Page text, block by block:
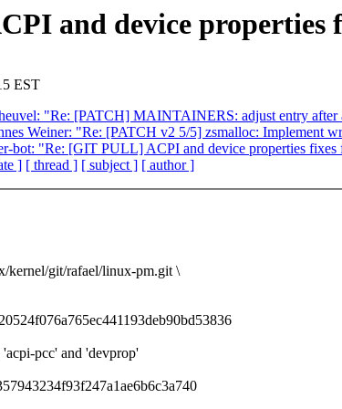
and device properties
EST
"Re: [PATCH] MAINTAINERS: adjust entry after
Weiner: "Re: [PATCH v2 5/5] zsmalloc: Implement
bot: "Re: [GIT PULL] ACPI and device properties fixes
] [ thread ] [ subject ] [ author ]
kernel/git/rafael/linux-pm.git \
pcc' and 'devprop'